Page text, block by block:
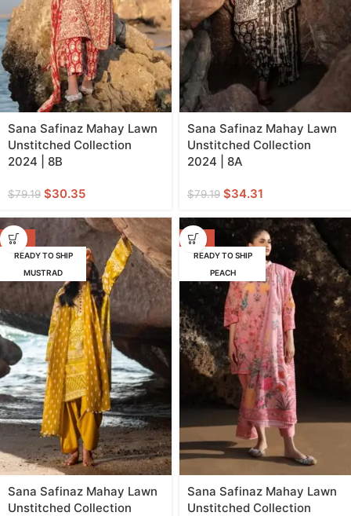
Sana Safinaz Mahay Lawn
Unstitched Collection
2024 | 8B
$79.19 $30.35
Sana Safinaz Mahay Lawn
Unstitched Collection
2024 | 8A
$79.19 $34.31
-55%
READY TO SHIP
MUSTRAD
Sana Safinaz Mahay Lawn
Unstitched Collection
-57%
READY TO SHIP
PEACH
Sana Safinaz Mahay Lawn
Unstitched Collection